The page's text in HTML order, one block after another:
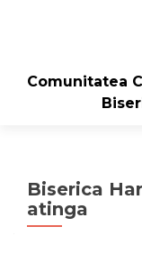
Comunitatea
Biserica
atinga